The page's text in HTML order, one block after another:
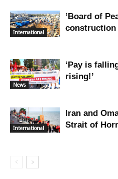
International
‘Board of
construction
News
‘Pay is
rising!’
International
Iran and
Strait of